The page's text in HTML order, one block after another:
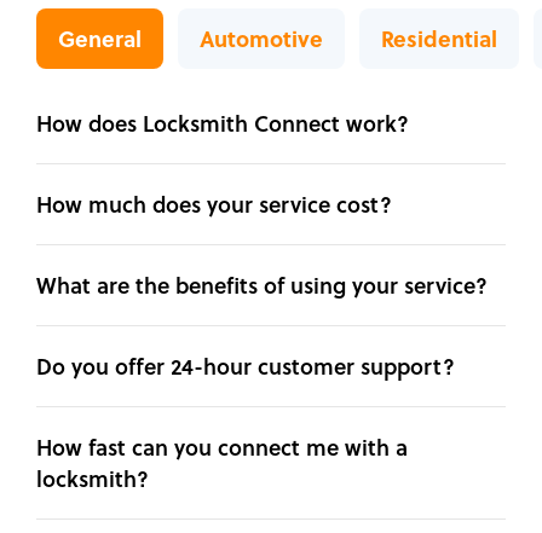
General Automotive Residential
How does Locksmith Connect work?
How much does your service cost?
What are the benefits of using your service?
Do you offer 24-hour customer support?
How fast can you connect me with a
locksmith?